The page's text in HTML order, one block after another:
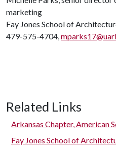
marketing
Fay Jones School of
479-575-4704,
Related Links
Arkansas Chapter, American
Fay Jones School of